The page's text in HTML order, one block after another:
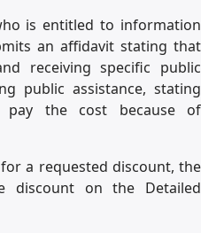
is entitled to information
an affidavit stating that
receiving specific public
public assistance, stating
the cost because of
a requested discount, the
discount on the Detailed